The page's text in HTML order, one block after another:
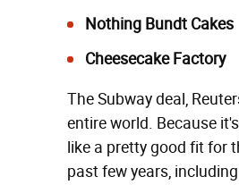
Nothing Bundt Cakes
Cheesecake Factory
The Subway deal,
entire world. Because
like a pretty good fit for
past few years,